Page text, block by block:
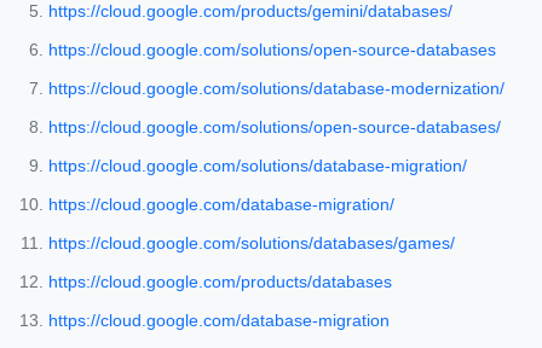
https://cloud.google.com/products/gemini/databases/
https://cloud.google.com/solutions/open-source-databases
https://cloud.google.com/solutions/database-modernization/
https://cloud.google.com/solutions/open-source-databases/
https://cloud.google.com/solutions/database-migration/
https://cloud.google.com/database-migration/
https://cloud.google.com/solutions/databases/games/
https://cloud.google.com/products/databases
https://cloud.google.com/database-migration